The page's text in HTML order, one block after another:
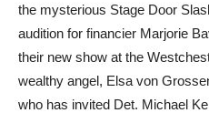
the mysterious Stage Door
audition for financier Marjorie
their new show at the
wealthy angel, Elsa von
who has invited Det. Michael